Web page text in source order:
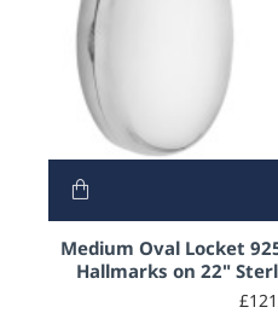
Medium Oval Locket
Hallmarks on 22"